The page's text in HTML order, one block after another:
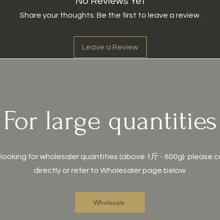
Share your thoughts. Be the first to leave a review.
Leave a Review
For large quantities
looking for wholesaler quantities (above 1斤 - 600g) please
directly or refer to Wholesaler page below
Wholesale